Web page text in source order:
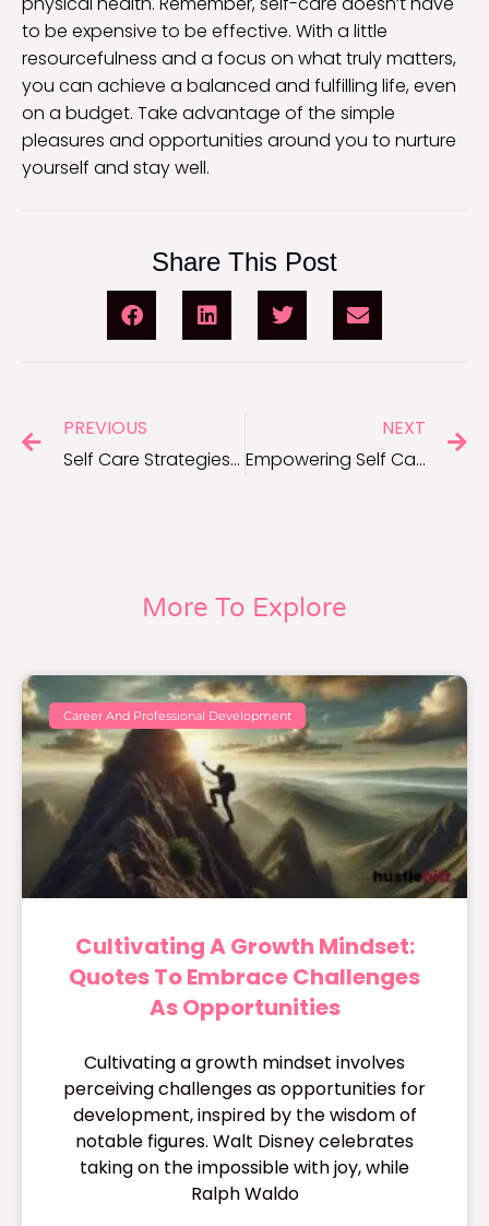
to be expensive to be effective. With a little
resourcefulness and a focus on what truly matters,
you can achieve a balanced and fulfilling life, even
on a budget. Take advantage of the simple
pleasures and opportunities around you to nurture
yourself and stay well.
Share This Post
PREVIOUS
Self Care Strategies to Enhance Mental Health
NEXT
Empowering Self Care Tips for Women
More To Explore
Career And Professional Development
Cultivating A Growth Mindset:
Quotes To Embrace Challenges
As Opportunities
Cultivating a growth mindset involves
perceiving challenges as opportunities for
development, inspired by the wisdom of
notable figures. Walt Disney celebrates
taking on the impossible with joy, while
Ralph Waldo